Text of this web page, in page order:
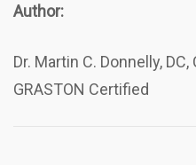
Author:
Dr. Martin C. Donnelly, DC,
GRASTON Certified